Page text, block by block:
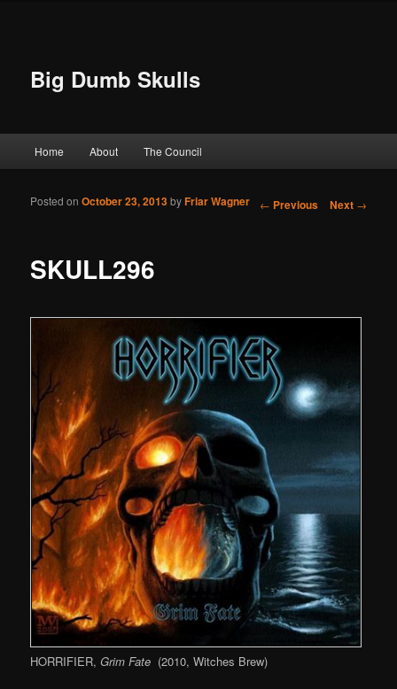
Big Dumb Skulls
Skip to primary content
Skip to secondary content
Home About The Council
Post navigation
← Previous Next →
SKULL296
Posted onOctober 23, 2013byFriar Wagner
HORRIFIER,Grim Fate (2010, Witches Brew)